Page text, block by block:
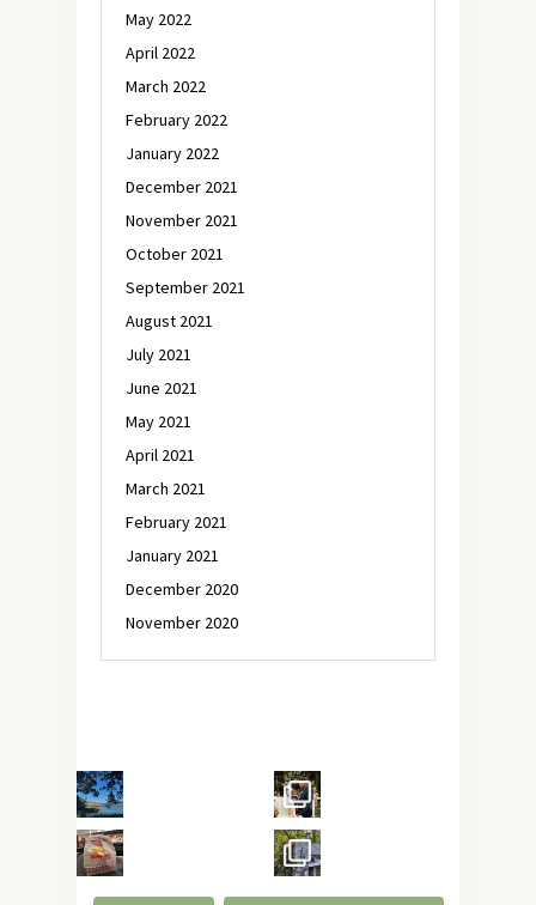
May 2022
April 2022
March 2022
February 2022
January 2022
December 2021
November 2021
October 2021
September 2021
August 2021
July 2021
June 2021
May 2021
April 2021
March 2021
February 2021
January 2021
December 2020
November 2020